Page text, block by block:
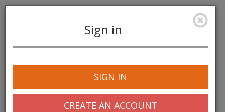
navigation
Sign in
SIGN IN
CREATE AN ACCOUNT
© 2025 Greentree Systems, Inc